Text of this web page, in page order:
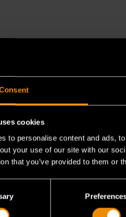
cookies
to personalise content and ads,
your use of our site with our
that you’ve provided to them or
this SAE flex head set?
nut wrench?